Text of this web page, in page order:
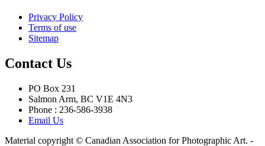
Privacy Policy
Terms of use
Sitemap
Contact Us
PO Box 231
Salmon Arm, BC V1E 4N3
Phone : 236-586-3938
Email Us
Material copyright © Canadian Association for Photographic Art. -